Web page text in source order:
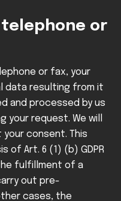
telephone or
or fax, your
data resulting from it
and processed by us
request. We will
consent. This
of Art. 6 (1) (b) GDPR
fulfillment of a
out pre-
cases, the